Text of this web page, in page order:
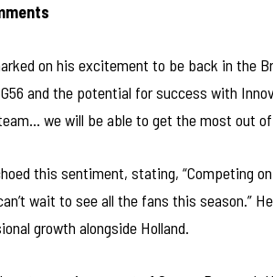
on his excitement to be back in the
and the potential for success with
we will be able to get the most out
this sentiment, stating, “Competing
wait to see all the fans this season.”
growth alongside Holland.